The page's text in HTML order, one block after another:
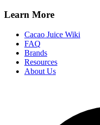
Learn More
Cacao Juice Wiki
FAQ
Brands
Resources
About Us